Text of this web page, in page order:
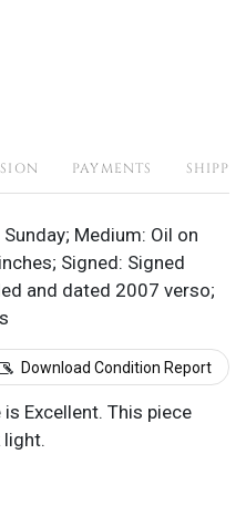
PAYMENTS
Medium: Oil on
Signed: Signed
and dated 2007 verso;
Download Condition Report
Excellent. This piece
light.